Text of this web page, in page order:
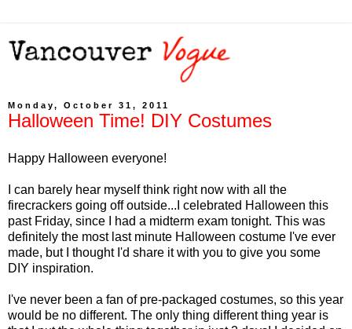
Monday, October 31, 2011
Halloween Time! DIY Costumes
Happy Halloween everyone!
I can barely hear myself think right now with all the
firecrackers going off outside...I celebrated Halloween this
past Friday, since I had a midterm exam tonight. This was
definitely the most last minute Halloween costume I've ever
made, but I thought I'd share it with you to give you some
DIY inspiration.
I've never been a fan of pre-packaged costumes, so this year
would be no different. The only thing different thing year is